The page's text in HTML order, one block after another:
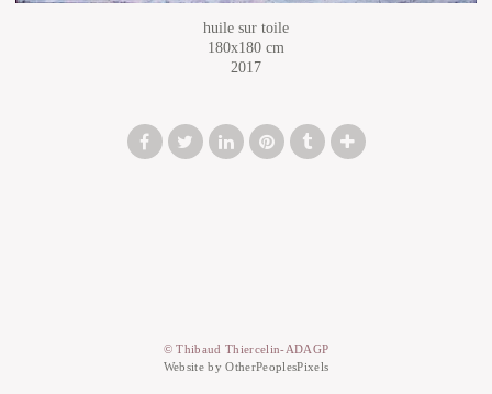
huile sur toile
180x180 cm
2017
© Thibaud Thiercelin-ADAGP
Website by OtherPeoplesPixels